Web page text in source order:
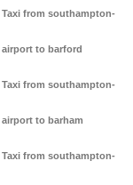
Taxi from southampton-
airport to barford
Taxi from southampton-
airport to barham
Taxi from southampton-